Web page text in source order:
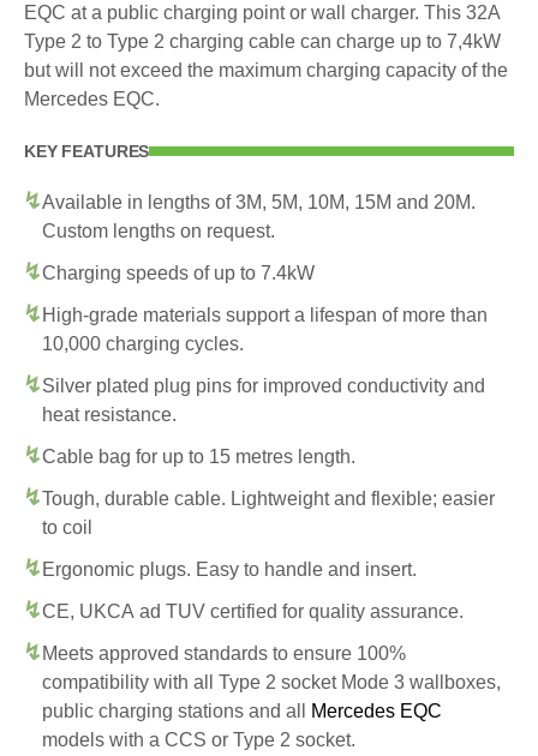
EQC at a public charging point or wall charger. This 32A
Type 2 to Type 2 charging cable can charge up to 7,4kW
but will not exceed the maximum charging capacity of the
Mercedes EQC.
KEY FEATURES
Available in lengths of 3M, 5M, 10M, 15M and 20M.
Custom lengths on request.
Charging speeds of up to 7.4kW
High-grade materials support a lifespan of more than
10,000 charging cycles.
Silver plated plug pins for improved conductivity and
heat resistance.
Cable bag for up to 15 metres length.
Tough, durable cable. Lightweight and flexible; easier
to coil
Ergonomic plugs. Easy to handle and insert.
CE, UKCA ad TUV certified for quality assurance.
Meets approved standards to ensure 100%
compatibility with all Type 2 socket Mode 3 wallboxes,
public charging stations and all
Mercedes EQC
models with a CCS or Type 2 socket.